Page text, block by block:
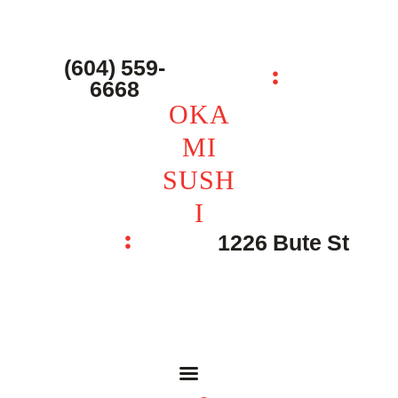
(604) 559-
6668
OKA
MI
SUSH
I
1226 Bute St
OKAMI SUSHI
点餐 – Shop
联系我们 – Contacts